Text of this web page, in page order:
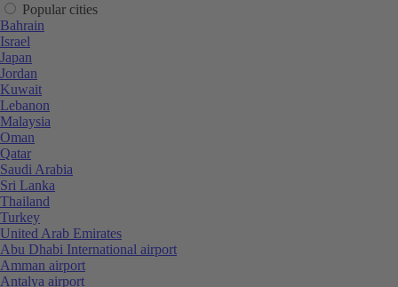
Popular cities
Bahrain
Israel
Japan
Jordan
Kuwait
Lebanon
Malaysia
Oman
Qatar
Saudi Arabia
Sri Lanka
Thailand
Turkey
United Arab Emirates
Abu Dhabi International airport
Amman airport
Antalya airport